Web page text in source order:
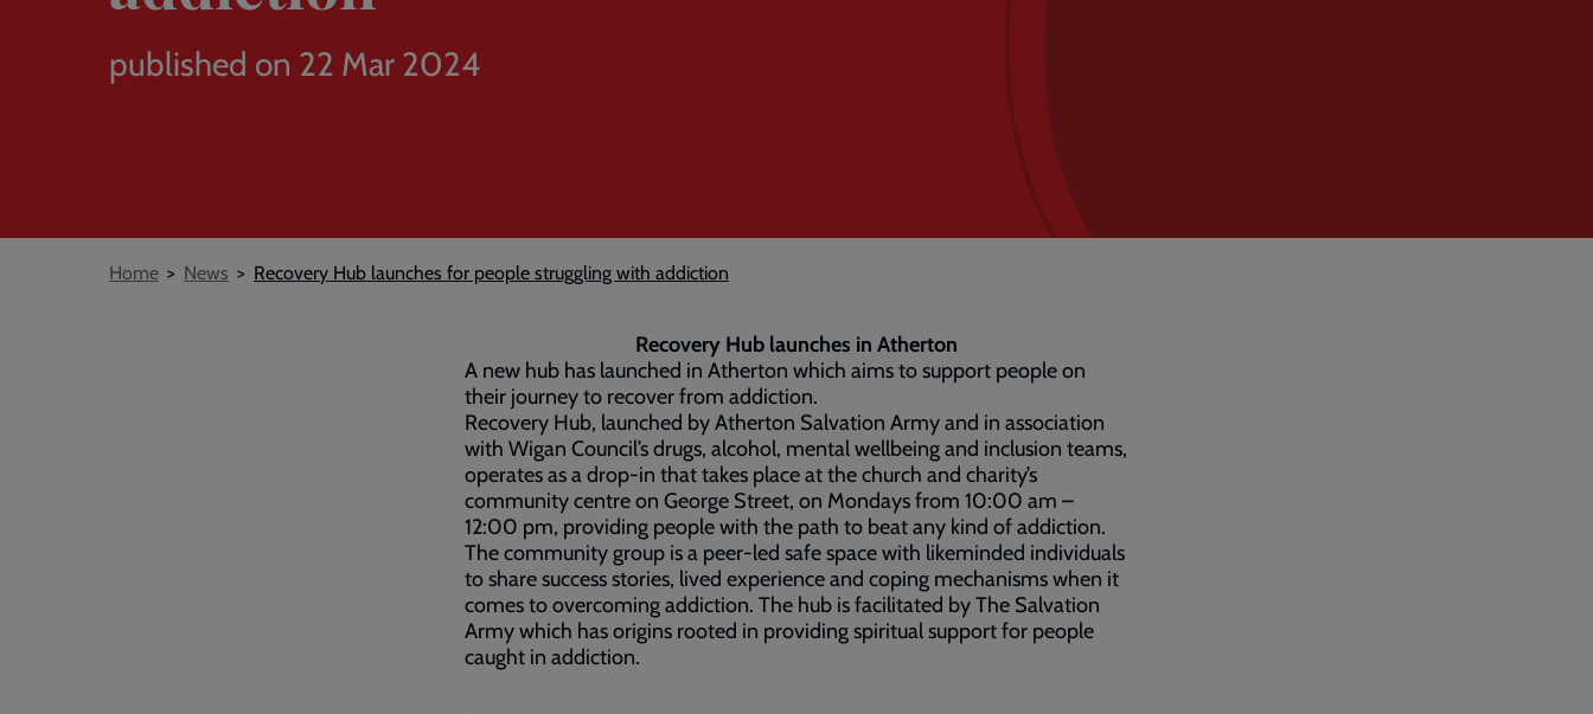
published on 22 Mar 2024
Breadcrumb
Home News Recovery Hub launches for people struggling with addiction
Recovery Hub launches in Atherton
A new hub has launched in Atherton which aims to support people on
their journey to recover from addiction.
Recovery Hub, launched by Atherton Salvation Army and in association
with Wigan Council’s drugs, alcohol, mental wellbeing and inclusion teams,
operates as a drop-in that takes place at the church and charity’s
community centre on George Street, on Mondays from 10:00 am –
12:00 pm, providing people with the path to beat any kind of addiction.
The community group is a peer-led safe space with likeminded individuals
to share success stories, lived experience and coping mechanisms when it
comes to overcoming addiction. The hub is facilitated by The Salvation
Army which has origins rooted in providing spiritual support for people
caught in addiction.